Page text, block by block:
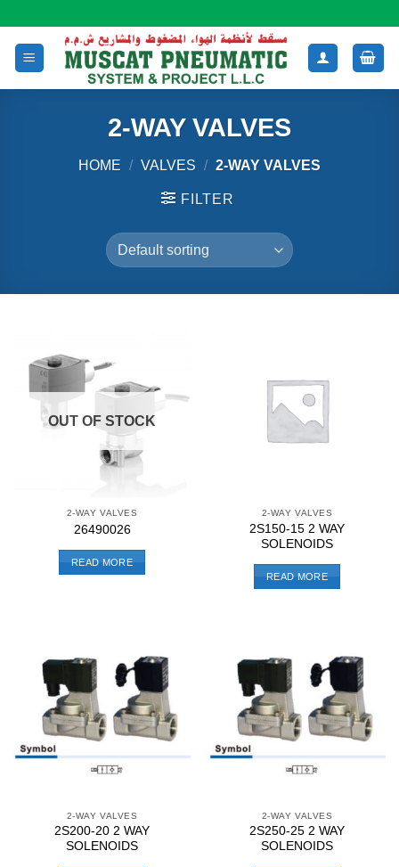
content
2-WAY VALVES
HOME / VALVES / 2-WAY VALVES
FILTER
OUT OF STOCK
2-WAY VALVES
26490026
READ MORE
2-WAY VALVES
2S150-15 2 WAY
SOLENOIDS
READ MORE
2-WAY VALVES
2S200-20 2 WAY
SOLENOIDS
2-WAY VALVES
2S250-25 2 WAY
SOLENOIDS